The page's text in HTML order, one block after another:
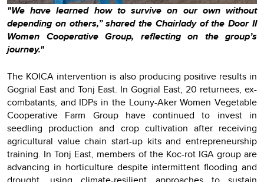
"We have learned how to survive on our own without
depending on others,” shared the Chairlady of the Door II
Women Cooperative Group, reflecting on the group’s
journey."
The KOICA intervention is also producing positive results in
Gogrial East and Tonj East. In Gogrial East, 20 returnees, ex-
combatants, and IDPs in the Louny-Aker Women Vegetable
Cooperative Farm Group have continued to invest in
seedling production and crop cultivation after receiving
agricultural value chain start-up kits and entrepreneurship
training. In Tonj East, members of the Koc-rot IGA group are
advancing in horticulture despite intermittent flooding and